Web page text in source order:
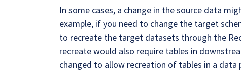
In some cases, a change in the source data
example, if you need to change the target
to recreate the target datasets through the
recreate would also require tables in
changed to allow recreation of tables in a